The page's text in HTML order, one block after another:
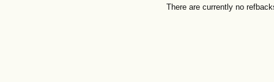
There are currently no